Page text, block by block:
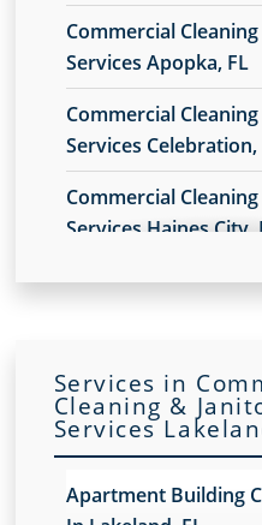
Commercial
Services Apopka, FL
Commercial
Services Celebration,
Commercial
Services Haines City,
Commercial
Services In Deltona,
Commercial Cleaning
Services in
Cleaning &
Services
Apartment Building